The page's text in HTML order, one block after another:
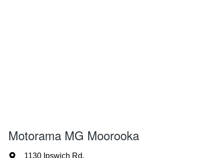
Alarm
Motorama MG Moorooka
1130 Ipswich Rd,